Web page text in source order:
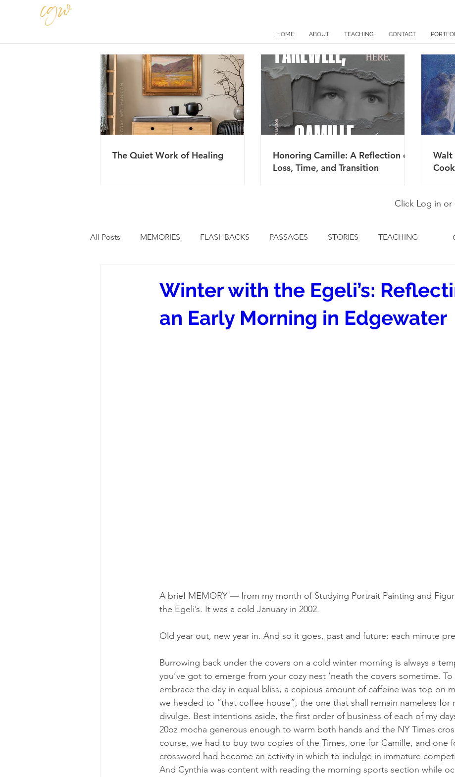
CAROLE GRAY-WEIHMAN
HOME ABOUT TEACHING CONTACT
The Quiet Work of Healing
Honoring Camille: A Reflection on
Loss, Time, and Transition
Walt
Click Log in or
All Posts MEMORIES FLASHBACKS PASSAGES STORIES TEACHING
Winter with the Egeli’s:
an Early Morning in Edgewater
A brief MEMORY — from my month of Studying Portrait Painting and
the Egeli’s. It was a cold January in 2002.
Old year out, new year in. And so it goes, past and future: each minute
Burrowing back under the covers on a cold winter morning is always a
you’ve got to emerge from your cozy nest ‘neath the covers sometime.
embrace the day in equal bliss, a copious amount of caffeine was top on
we headed to “that coffee house”, the one that shall remain nameless for
divulge. Best intentions aside, the first order of business of each of my
20oz mocha generous enough to warm both hands and the NY Times
course, we had to buy two copies of the Times, one for Camille, and one
crossword had become an activity in which to indulge in immature
And Cynthia was content with reading the morning sports section while